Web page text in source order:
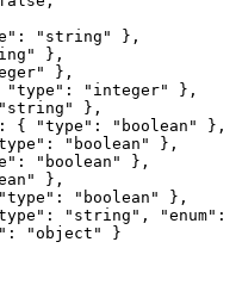
: " string "
},
"
},
"
},
"type" : " integer"
},
" string "
},
: { "type" : " boolean "
},
: " boolean "
},
: " boolean "
},
"
},
"type" : " boolean "
},
: " string " , "enum" :
: "object "
}